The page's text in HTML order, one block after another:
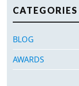
CATEGORIES
BLOG
AWARDS